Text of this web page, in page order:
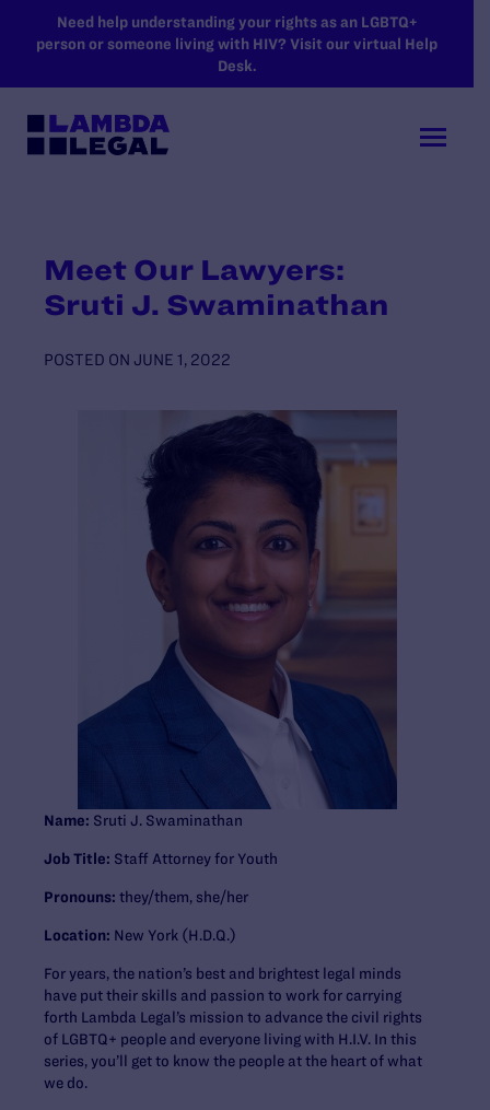
SKIP TO MAIN CONTENT
Need help understanding your rights as an LGBTQ+
person or someone living with HIV? Visit our virtual Help
Desk.
Meet Our Lawyers:
Sruti J. Swaminathan
POSTED ON JUNE 1, 2022
Name: Sruti J. Swaminathan
Job Title: Staff Attorney for Youth
Pronouns: they/them, she/her
Location: New York (H.D.Q.)
For years, the nation’s best and brightest legal minds
have put their skills and passion to work for carrying
forth Lambda Legal’s mission to advance the civil rights
of LGBTQ+ people and everyone living with H.I.V. In this
series, you’ll get to know the people at the heart of what
we do.